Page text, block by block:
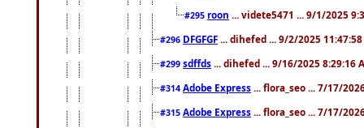
#295 roon ... videte5471 ... 9/1/2025
#296 DFGFGF ... dihefed ... 9/2/2025
#299 sdffds ... dihefed ... 9/16/2025 8:29:16
#314 Adobe Express ... flora_seo ... 7/17/
#315 Adobe Express ... flora_seo ... 7/17/